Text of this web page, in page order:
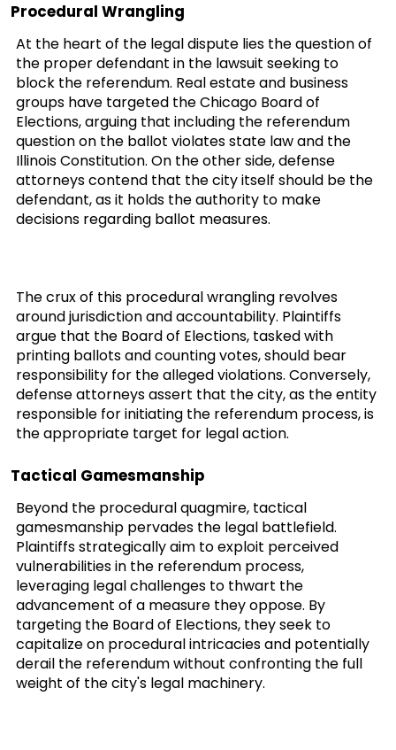
Procedural Wrangling
At the heart of the legal dispute lies the question of
the proper defendant in the lawsuit seeking to
block the referendum. Real estate and business
groups have targeted the Chicago Board of
Elections, arguing that including the referendum
question on the ballot violates state law and the
Illinois Constitution. On the other side, defense
attorneys contend that the city itself should be the
defendant, as it holds the authority to make
decisions regarding ballot measures.
The crux of this procedural wrangling revolves
around jurisdiction and accountability. Plaintiffs
argue that the Board of Elections, tasked with
printing ballots and counting votes, should bear
responsibility for the alleged violations. Conversely,
defense attorneys assert that the city, as the entity
responsible for initiating the referendum process, is
the appropriate target for legal action.
Tactical Gamesmanship
Beyond the procedural quagmire, tactical
gamesmanship pervades the legal battlefield.
Plaintiffs strategically aim to exploit perceived
vulnerabilities in the referendum process,
leveraging legal challenges to thwart the
advancement of a measure they oppose. By
targeting the Board of Elections, they seek to
capitalize on procedural intricacies and potentially
derail the referendum without confronting the full
weight of the city's legal machinery.